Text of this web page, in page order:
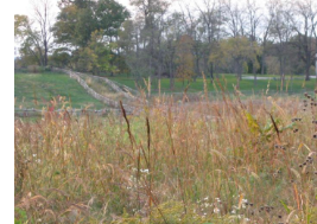
There’s a little bit of daylight
This view was taken facing
October 13, 2009.